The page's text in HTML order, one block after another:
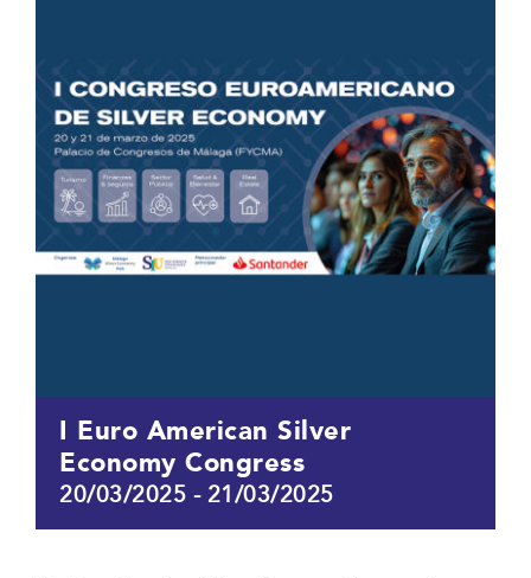
I Euro American Silver
Economy Congress
20/03/2025 - 21/03/2025